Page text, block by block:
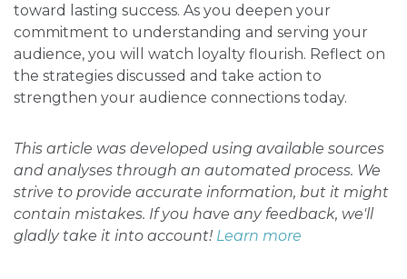
toward lasting success. As you deepen your
commitment to understanding and serving your
audience, you will watch loyalty flourish. Reflect on
the strategies discussed and take action to
strengthen your audience connections today.
This article was developed using available sources
and analyses through an automated process. We
strive to provide accurate information, but it might
contain mistakes. If you have any feedback, we'll
gladly take it into account! Learn more